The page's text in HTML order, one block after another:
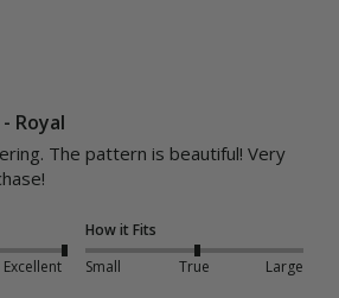
Royal
The pattern is beautiful! Very
Excellent
How it Fits
Small
True Large